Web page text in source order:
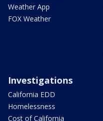
Weather App
FOX Weather
Investigations
California EDD
Homelessness
Cost of California